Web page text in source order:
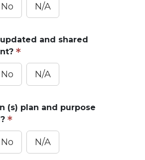
No N/A
and shared
No N/A
(s) plan and purpose
No N/A